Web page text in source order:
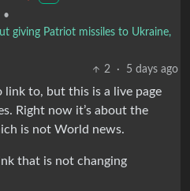
•
giving Patriot missiles to Ukraine,
2
· 5 days ago
to, but this is a live page
Right now it’s about the
is not World news.
that is not changing